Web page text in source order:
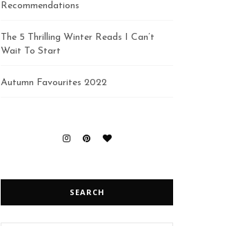
Recommendations
The 5 Thrilling Winter Reads I Can’t
Wait To Start
Autumn Favourites 2022
SEARCH